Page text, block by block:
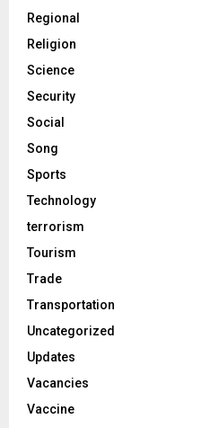
Regional
Religion
Science
Security
Social
Song
Sports
Technology
terrorism
Tourism
Trade
Transportation
Uncategorized
Updates
Vacancies
Vaccine